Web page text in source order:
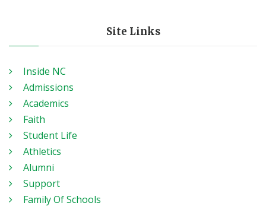
Site Links
Inside NC
Admissions
Academics
Faith
Student Life
Athletics
Alumni
Support
Family Of Schools